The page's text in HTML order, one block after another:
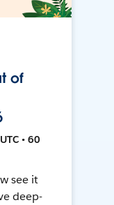
of
• 60
see it
deep-